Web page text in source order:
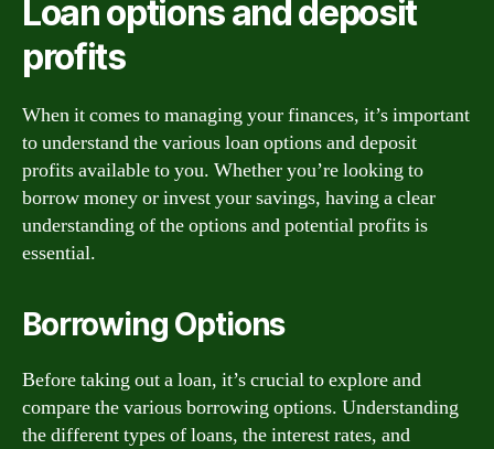
Loan options and deposit
profits
When it comes to managing your finances, it’s important
to understand the various loan options and deposit
profits available to you. Whether you’re looking to
borrow money or invest your savings, having a clear
understanding of the options and potential profits is
essential.
Borrowing Options
Before taking out a loan, it’s crucial to explore and
compare the various borrowing options. Understanding
the different types of loans, the interest rates, and